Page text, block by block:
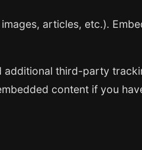
articles, etc.).
third-party
content if you